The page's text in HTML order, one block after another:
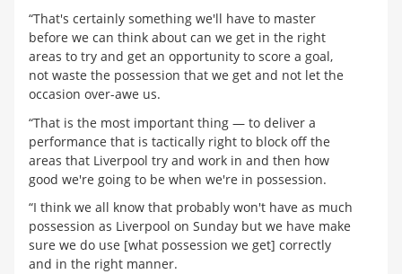
“That's certainly something we'll have to master
before we can think about can we get in the right
areas to try and get an opportunity to score a goal,
not waste the possession that we get and not let the
occasion over-awe us.
“That is the most important thing — to deliver a
performance that is tactically right to block off the
areas that Liverpool try and work in and then how
good we're going to be when we're in possession.
“I think we all know that probably won't have as much
possession as Liverpool on Sunday but we have make
sure we do use [what possession we get] correctly
and in the right manner.